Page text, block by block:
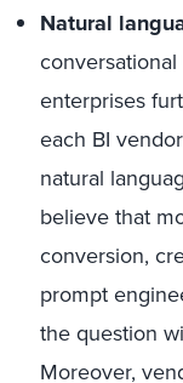
Natural
enterprises
each BI
natural
believe that
conversion,
prompt
the question
Moreover,